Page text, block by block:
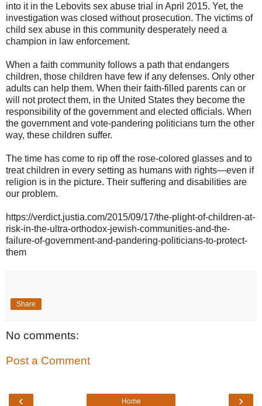
into it in the Lebovits sex abuse trial in April 2015. Yet, the
investigation was closed without prosecution. The victims of
child sex abuse in this community desperately need a
champion in law enforcement.
When a faith community follows a path that endangers
children, those children have few if any defenses. Only other
adults can help them. When their faith-filled parents can or
will not protect them, in the United States they become the
responsibility of the government and elected officials. When
the government and vote-pandering politicians turn the other
way, these children suffer.
The time has come to rip off the rose-colored glasses and to
treat children in every setting as humans with rights—even if
religion is in the picture. Their suffering and disabilities are
our problem.
https://verdict.justia.com/2015/09/17/the-plight-of-children-at-
risk-in-the-ultra-orthodox-jewish-communities-and-the-
failure-of-government-and-pandering-politicians-to-protect-
them
Share
No comments:
Post a Comment
‹ ›
Home